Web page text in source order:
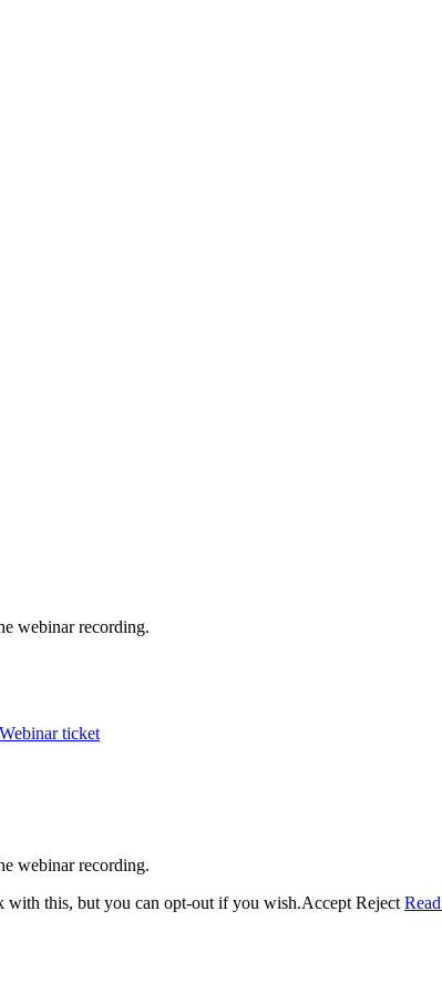
webinar recording.
Webinar ticket
webinar recording.
with this, but you can opt-out if you wish.Accept Reject